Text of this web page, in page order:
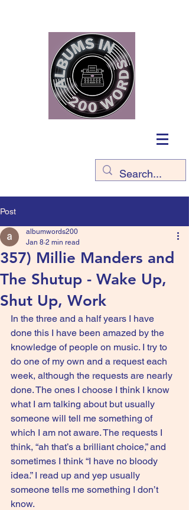
Post
357) Millie Manders and
The Shutup - Wake Up,
Shut Up, Work
albumwords200
Jan 8 2 min read
In the three and a half years I have
done this I have been amazed by the
knowledge of people on music. I try to
do one of my own and a request each
week, although the requests are nearly
done. The ones I choose I think I know
what I am talking about but usually
someone will tell me something of
which I am not aware. The requests I
think, “ah that’s a brilliant choice,” and
sometimes I think “I have no bloody
idea.” I read up and yep usually
someone tells me something I don’t
know.